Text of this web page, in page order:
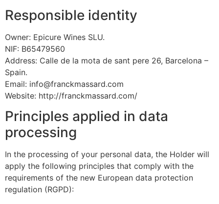
Responsible identity
Owner: Epicure Wines SLU.
NIF: B65479560
Address: Calle de la mota de sant pere 26, Barcelona –
Spain.
Email: info@franckmassard.com
Website: http://franckmassard.com/
Principles applied in data
processing
In the processing of your personal data, the Holder will
apply the following principles that comply with the
requirements of the new European data protection
regulation (RGPD):